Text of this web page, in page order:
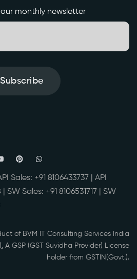
monthly newsletter
Subscribe
Sales: +91 8106433737 | API
| SW Sales: +91 8106531717 | SW
of BVM IT Consulting Services India
, A GSP (GST Suvidha Provider) License
holder from GSTIN(Govt.).